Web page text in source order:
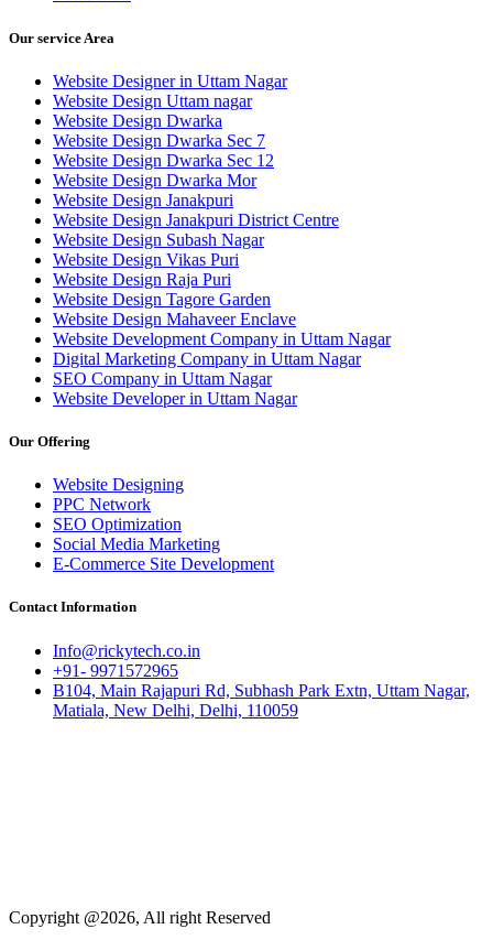
Our service Area
Website Designer in Uttam Nagar
Website Design Uttam nagar
Website Design Dwarka
Website Design Dwarka Sec 7
Website Design Dwarka Sec 12
Website Design Dwarka Mor
Website Design Janakpuri
Website Design Janakpuri District Centre
Website Design Subash Nagar
Website Design Vikas Puri
Website Design Raja Puri
Website Design Tagore Garden
Website Design Mahaveer Enclave
Website Development Company in Uttam Nagar
Digital Marketing Company in Uttam Nagar
SEO Company in Uttam Nagar
Website Developer in Uttam Nagar
Our Offering
Website Designing
PPC Network
SEO Optimization
Social Media Marketing
E-Commerce Site Development
Contact Information
Info@rickytech.co.in
+91- 9971572965
B104, Main Rajapuri Rd, Subhash Park Extn, Uttam Nagar,
Matiala, New Delhi, Delhi, 110059
Copyright @2026, All right Reserved